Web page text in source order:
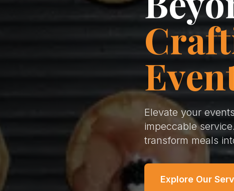
Elevate your
impeccable
transform meals
Explore Our